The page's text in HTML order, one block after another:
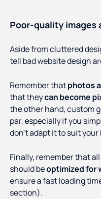
Poor-quality images
Aside from cluttered
tell bad website design
Remember thatphotos
that theycan become
the other hand, custom
par, especially if you
don’t adapt it to suit your
Finally, remember that
should beoptimized for
ensure a fast loading
section).